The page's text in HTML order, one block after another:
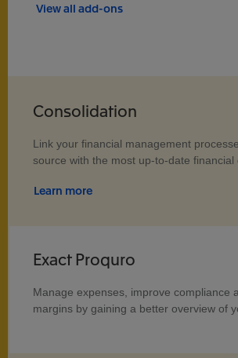
View all add-ons
Consolidation
Link your financial management
source with the most up-to-date financial
Learn more
Exact Proquro
Manage expenses, improve compliance
margins by gaining a better overview of